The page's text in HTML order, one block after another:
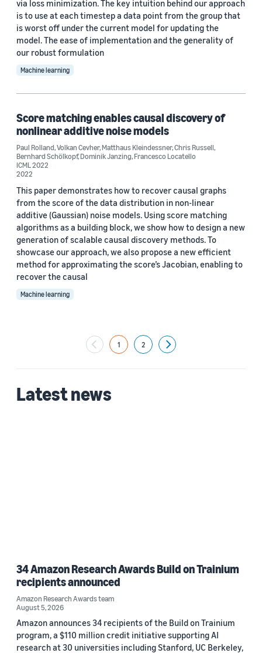
via loss minimization. The key intuition behind our approach
is to use at each timestep a data point from the group that
is worst off under the current model for updating the
model. The ease of implementation and the generality of
our robust formulation
Machine learning
Score matching enables causal discovery of
nonlinear additive noise models
Paul Rolland,Volkan Cevher,Matthaus Kleindessner,Chris Russell,
Bernhard Schölkopf,Dominik Janzing,Francesco Locatello
ICML 2022
2022
This paper demonstrates how to recover causal graphs
from the score of the data distribution in non-linear
additive (Gaussian) noise models. Using score matching
algorithms as a building block, we show how to design a new
generation of scalable causal discovery methods. To
showcase our approach, we also propose a new efficient
method for approximating the score’s Jacobian, enabling to
recover the causal
Machine learning
1 2
Next
Latest news
34 Amazon Research Awards Build on Trainium
recipients announced
Amazon Research Awards team
August 5, 2026
Amazon announces 34 recipients of the Build on Trainium
program, a $110 million credit initiative supporting AI
research at 30 universities including Stanford, UC Berkeley,